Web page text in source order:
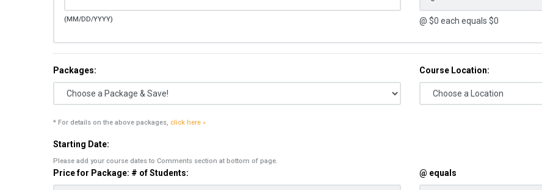
(MM/DD/YYYY) @ $0 each equals $0
Packages:
* For details on the above packages, click here »
Course Location:
Starting Date:
Please add your course dates to Comments section at bottom of page.
Price for Package: # of Students: @ equals